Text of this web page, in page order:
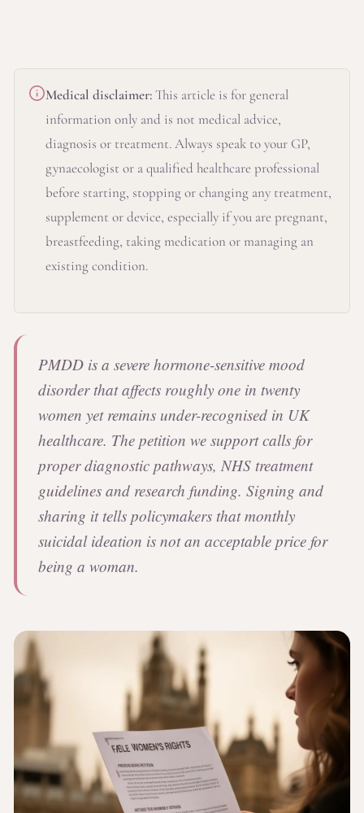
Medical disclaimer: This article is for general
information only and is not medical advice,
diagnosis or treatment. Always speak to your GP,
gynaecologist or a qualified healthcare professional
before starting, stopping or changing any treatment,
supplement or device, especially if you are pregnant,
breastfeeding, taking medication or managing an
existing condition.
PMDD is a severe hormone-sensitive mood
disorder that affects roughly one in twenty
women yet remains under-recognised in UK
healthcare. The petition we support calls for
proper diagnostic pathways, NHS treatment
guidelines and research funding. Signing and
sharing it tells policymakers that monthly
suicidal ideation is not an acceptable price for
being a woman.